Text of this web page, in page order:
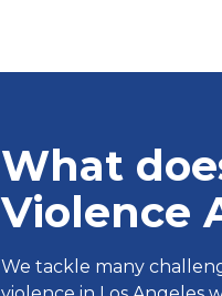
What
Violence
We tackle many